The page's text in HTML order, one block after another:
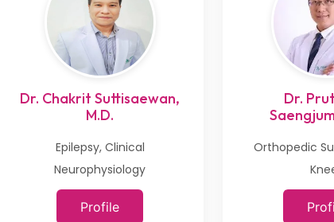
Dr. Chakrit Suttisaewan,
M.D.
Epilepsy, Clinical
Neurophysiology
Profile
Dr.
Orthopedic